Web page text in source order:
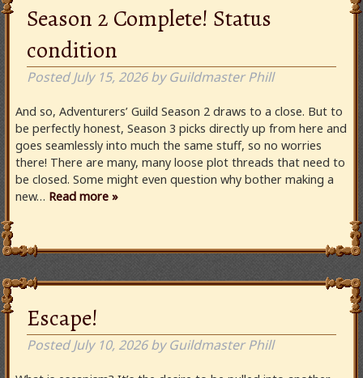
Season 2 Complete! Status
condition
PostedJuly 15, 2026 by Guildmaster Phill
And so, Adventurers’ Guild Season 2 draws to a close. But to
be perfectly honest, Season 3 picks directly up from here and
goes seamlessly into much the same stuff, so no worries
there! There are many, many loose plot threads that need to
be closed. Some might even question why bother making a
new… Read more »
Escape!
PostedJuly 10, 2026 by Guildmaster Phill